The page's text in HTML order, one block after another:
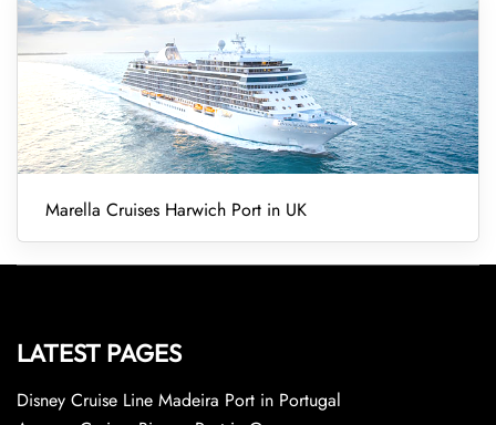
Marella Cruises Harwich Port in UK
LATEST PAGES
Disney Cruise Line Madeira Port in Portugal